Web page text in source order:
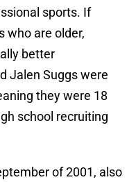
sports. If
who are older,
better
Jalen Suggs were
they were 18
school recruiting
of 2001, also